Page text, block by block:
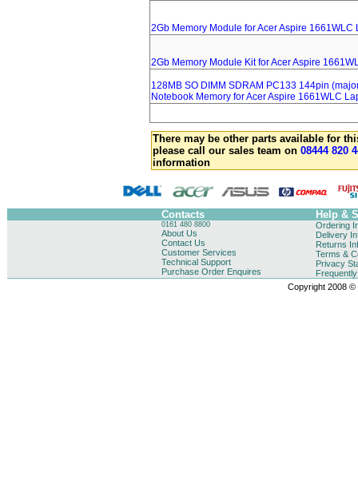
2Gb Memory Module for Acer Aspire 1661WLC
2Gb Memory Module Kit for Acer Aspire
128MB SO DIMM SDRAM PC133 144pin
Notebook Memory for Acer Aspire 1661WLC
There may be other parts available for
please call our sales team on 08444 820
information
Contacts Help &
0161 480 8800
About Us
Contact Us
Customer Services
Technical Support
Purchase Order Enquires
Ordering
Delivery
Returns
Terms &
Privacy
Copyright 2008 ©